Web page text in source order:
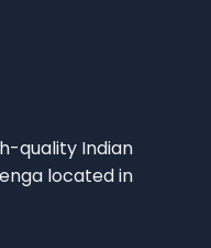
quality Indian
located in